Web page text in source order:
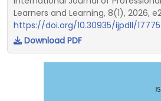
Learners and Learning, 8(1), 2026,
https://doi.org/10.30935/ijpdll/17775
Download PDF